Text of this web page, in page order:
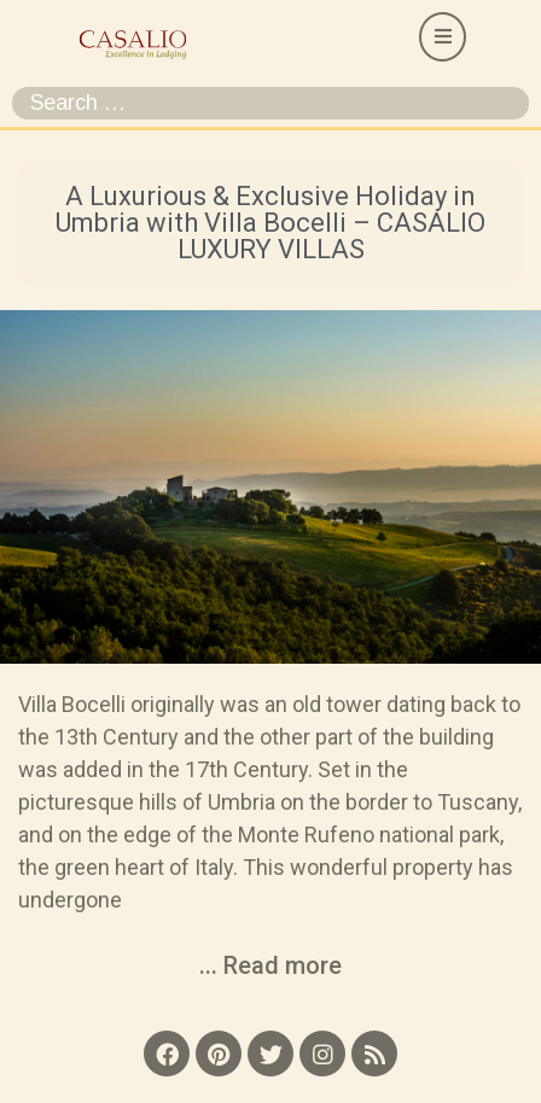
A Luxurious & Exclusive Holiday in
Umbria with Villa Bocelli – CASALIO
LUXURY VILLAS
Villa Bocelli originally was an old tower dating back to
the 13th Century and the other part of the building
was added in the 17th Century. Set in the
picturesque hills of Umbria on the border to Tuscany,
and on the edge of the Monte Rufeno national park,
the green heart of Italy. This wonderful property has
undergone
... Read more